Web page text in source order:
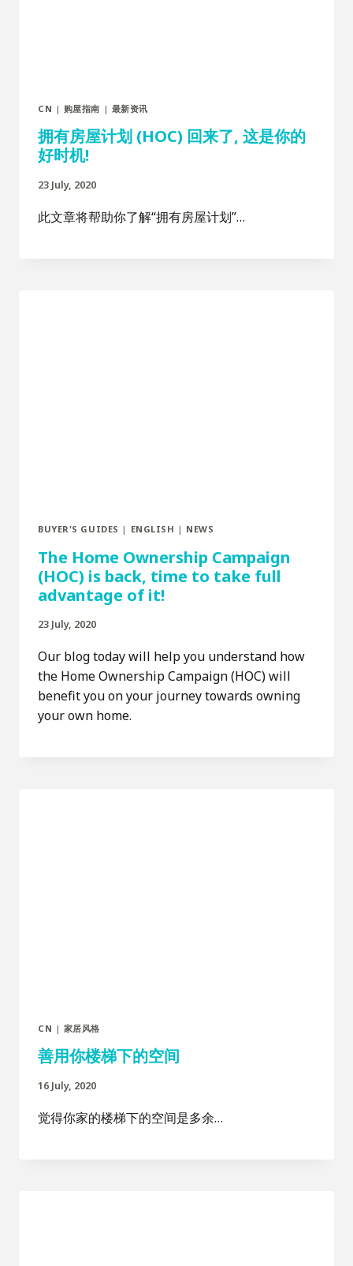
CN | 购屋指南 | 最新资讯
拥有房屋计划 (HOC) 回来了, 这是你的
好时机!
23 July, 2020
此文章将帮助你了解“拥有房屋计划”…
BUYER'S GUIDES | ENGLISH | NEWS
The Home Ownership Campaign
(HOC) is back, time to take full
advantage of it!
23 July, 2020
Our blog today will help you understand how
the Home Ownership Campaign (HOC) will
benefit you on your journey towards owning
your own home.
CN | 家居风格
善用你楼梯下的空间
16 July, 2020
觉得你家的楼梯下的空间是多余…